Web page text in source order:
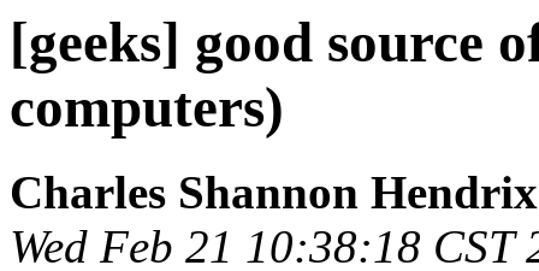
[geeks] good source
computers)
Charles Shannon Hendrix
Wed Feb 21 10:38:18 CST